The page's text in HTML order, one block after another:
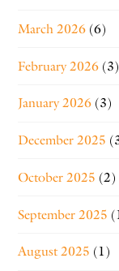
March 2026 (6)
February 2026 (3)
January 2026 (3)
December 2025
October 2025 (2)
September 2025
August 2025 (1)